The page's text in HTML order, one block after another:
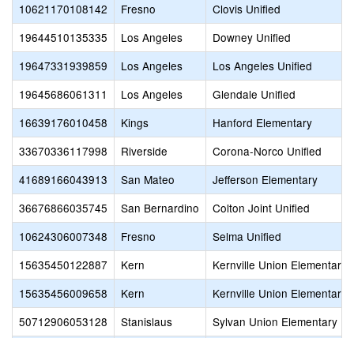
10621170108142
Fresno
Clovis Unified
19644510135335
Los Angeles
Downey Unified
19647331939859
Los Angeles
Los Angeles Unified
19645686061311
Los Angeles
Glendale Unified
16639176010458
Kings
Hanford Elementary
33670336117998
Riverside
Corona-Norco Unified
41689166043913
San Mateo
Jefferson Elementary
36676866035745
San Bernardino
Colton Joint Unified
10624306007348
Fresno
Selma Unified
15635450122887
Kern
Kernville Union Elementary
15635456009658
Kern
Kernville Union Elementary
50712906053128
Stanislaus
Sylvan Union Elementary